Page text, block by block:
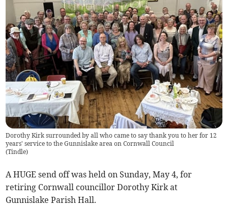
Dorothy Kirk surrounded by all who came to say thank you to her for 12
years' service to the Gunnislake area on Cornwall Council
(Tindle)
A HUGE send off was held on Sunday, May 4, for
retiring Cornwall councillor Dorothy Kirk at
Gunnislake Parish Hall.